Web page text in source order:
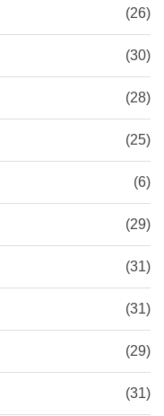
(26)
(30)
(28)
(25)
(6)
(29)
(31)
(31)
(29)
(31)